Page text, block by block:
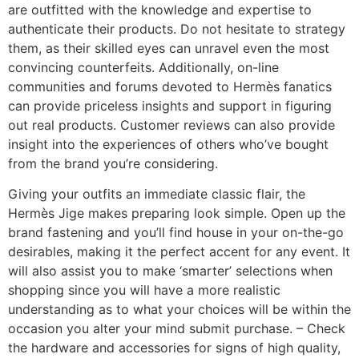
are outfitted with the knowledge and expertise to
authenticate their products. Do not hesitate to strategy
them, as their skilled eyes can unravel even the most
convincing counterfeits. Additionally, on-line
communities and forums devoted to Hermès fanatics
can provide priceless insights and support in figuring
out real products. Customer reviews can also provide
insight into the experiences of others who’ve bought
from the brand you’re considering.
Giving your outfits an immediate classic flair, the
Hermès Jige makes preparing look simple. Open up the
brand fastening and you’ll find house in your on-the-go
desirables, making it the perfect accent for any event. It
will also assist you to make ‘smarter’ selections when
shopping since you will have a more realistic
understanding as to what your choices will be within the
occasion you alter your mind submit purchase. – Check
the hardware and accessories for signs of high quality,